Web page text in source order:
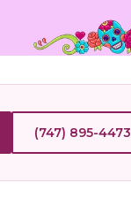
(747) 895-4473